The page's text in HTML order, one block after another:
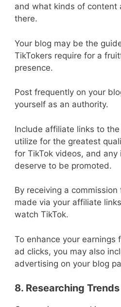
and what kinds of content
there.
Your blog may be the
TikTokers require for a
presence.
Post frequently on your
yourself as an authority.
Include affiliate links to
utilize for the greatest
for TikTok videos, and
deserve to be promoted.
By receiving a
made via your affiliate
watch TikTok.
To enhance your earnings
ad clicks, you may also
advertising on your blog
8. Researching Trends